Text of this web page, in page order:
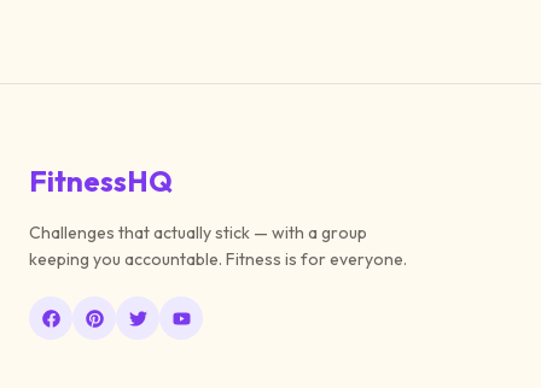
FitnessHQ
Challenges that actually stick — with a group
keeping you accountable. Fitness is for everyone.